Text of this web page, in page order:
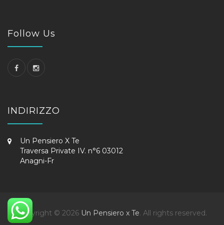
Follow Us
INDIRIZZO
Un Pensiero X Te
Traversa Private IV. n°6 03012
Anagni-Fr
Copyright © 2026 Un Pensiero x Te. All rights reserved.